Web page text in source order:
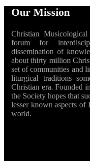
Our Mission
Christian
forum for
dissemination of
about thirty million
set of communities and
liturgical traditions
Christian era. Founded
the Society hopes that
lesser known aspects
world.